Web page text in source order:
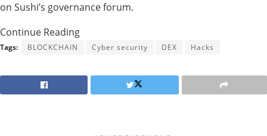
on Sushi’s governance forum.
Continue Reading
Tags: BLOCKCHAIN Cyber security DEX Hacks